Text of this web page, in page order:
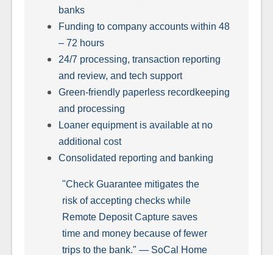
banks
Funding to company accounts within 48
– 72 hours
24/7 processing, transaction reporting
and review, and tech support
Green-friendly paperless recordkeeping
and processing
Loaner equipment is available at no
additional cost
Consolidated reporting and banking
"Check Guarantee mitigates the
risk of accepting checks while
Remote Deposit Capture saves
time and money because of fewer
trips to the bank." — SoCal Home